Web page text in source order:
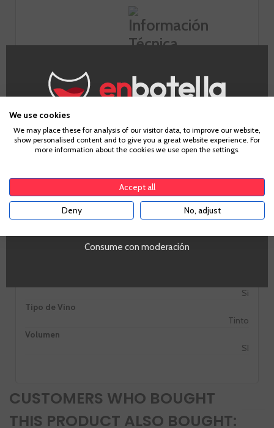
Appellation
Calatayud
Grape
Garnacha
Zones
14,5%
Temperatura de servicio
Si
Tipo de Vino
Tinto
Volumen
SI
CUSTOMERS WHO BOUGHT
THIS PRODUCT ALSO BOUGHT:
Age Verification
Consume con moderación
We use cookies
We may place these for analysis of our visitor data, to improve our website,
show personalised content and to give you a great website experience. For
more information about the cookies we use open the settings.
Accept all
Deny No, adjust